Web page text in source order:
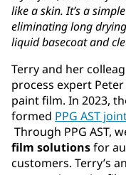
like a skin. It’s a
eliminating long
liquid basecoat and
Terry and her
process expert
paint film. In 2023,
formed PPG AST
Through PPG AST,
film solutionsfor
customers. Terry’s